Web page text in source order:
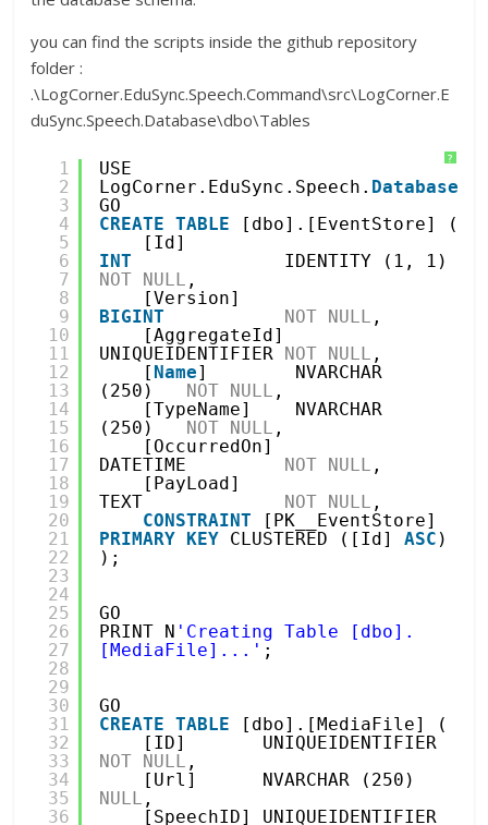
you can find the scripts inside the github repository
folder :
.\LogCorner.EduSync.Speech.Command\src\LogCorner.E
duSync.Speech.Database\dbo\Tables
?
1
2
3
4
5
6
7
8
9
10
11
12
13
14
15
16
17
18
19
20
21
22
23
24
25
26
27
28
29
30
31
32
33
34
35
36
USE
LogCorner.EduSync.Speech. Database
GO
CREATE
TABLE
[dbo].[EventStore] (
INT
NOT NULL ,
BIGINT
NOT NULL ,
[AggregateId]
UNIQUEIDENTIFIER NOT NULL ,
[ Name]        NVARCHAR
(250) NOT NULL ,
[TypeName]    NVARCHAR
(250) NOT NULL ,
[OccurredOn]
DATETIME NOT NULL ,
[PayLoad]
TEXT NOT NULL ,
CONSTRAINT
PRIMARY KEY CLUSTERED ([Id] ASC )
);
GO
PRINT N 'Creating Table [dbo].
[MediaFile]...' ;
GO
CREATE
TABLE
[dbo].[MediaFile] (
NOT NULL ,
NULL ,